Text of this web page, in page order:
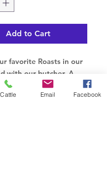
Add to Cart
favorite Roasts in our
with our butcher. A
cut of beef that is
flavor and sure to
Cattle Email Facebook